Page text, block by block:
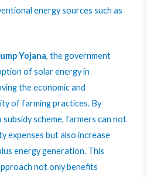
energy sources such as
Yojana, the government
of solar energy in
the economic and
of farming practices. By
subsidy scheme, farmers can not
expenses but also increase
energy generation. This
not only benefits